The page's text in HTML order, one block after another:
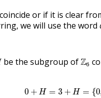
or if it is clear
we will use the word
be the subgroup ofZ6
Z
0 + H = 3 + H = {0
0+ H =3 H= { ,3 +H